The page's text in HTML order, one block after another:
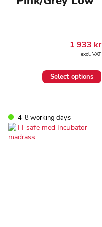
1 933 kr
excl. VAT
Select options
The
options
may
4-8 working days